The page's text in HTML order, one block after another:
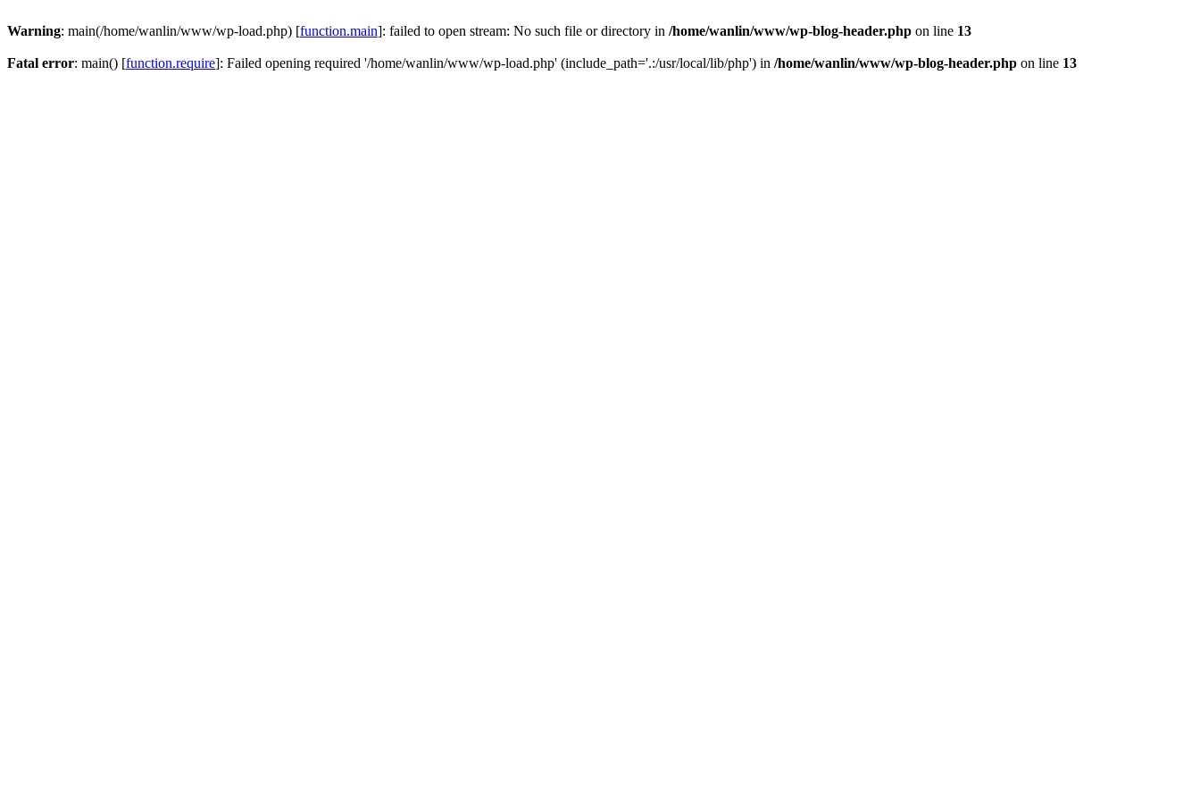
Warning: main(/home/wanlin/www/wp-load.php) [function.main]: failed to open stream: No such file or directory in /home/wanlin/www/wp-blog-header.php on line 13
Fatal error: main() [function.require]: Failed opening required '/home/wanlin/www/wp-load.php' (include_path='.:/usr/local/lib/php') in /home/wanlin/www/wp-blog-header.php on line 13